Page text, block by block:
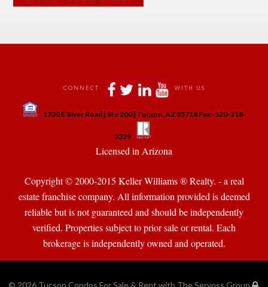
CONNECT WITH US
1730 E River Road | Ste 200 | Tucson, AZ 85718 Fax:-520-318-
5329
Licensed in Arizona
Copyright © 2000-2015 Keller Williams ® Realty. - a real
state franchise company. All information provided is deemed
reliable but is not guaranteed and should be independently
verified. Properties subject to prior sale or rental. Each
brokerage is independently owned and operated.
© 2026 Tucson Condos For Sale & Rent with The Servoss Group